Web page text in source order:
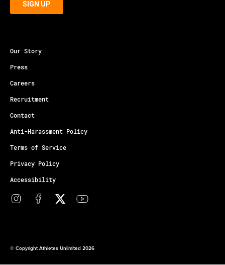
Our Story
Press
Careers
Recruitment
Contact
Anti-Harassment Policy
Terms of Service
Privacy Policy
Accessibility
© Copyright Athletes Unlimited 2026